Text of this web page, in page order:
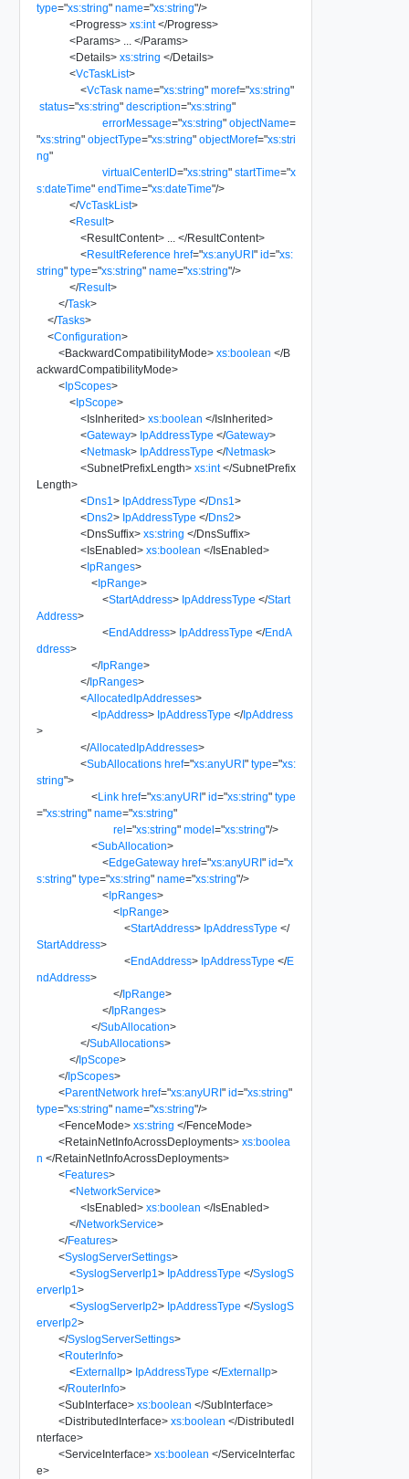
type="xs:string" name="xs:string"/>
<Progress> xs:int </Progress>
<Params> </Params>
<Details> xs:string </Details>
<VcTaskList>
<VcTask name="xs:string" moref="xs:string"
status="xs:string" description="xs:string"
errorMessage="xs:string" objectName=
"xs:string" objectType="xs:string" objectMoref="xs:stri
ng"
virtualCenterID="xs:string" startTime="x
s:dateTime" endTime="xs:dateTime"/>
</VcTaskList>
<Result>
<ResultContent> </ResultContent>
<ResultReference href="xs:anyURI" id="xs:
string" type="xs:string" name="xs:string"/>
</Result>
</Task>
</Tasks>
<Configuration>
<BackwardCompatibilityMode> xs:boolean </B
ackwardCompatibilityMode>
<IpScopes>
<IpScope>
<IsInherited> xs:boolean </IsInherited>
<Gateway> IpAddressType </Gateway>
<Netmask> IpAddressType </Netmask>
<SubnetPrefixLength> xs:int </SubnetPrefix
Length>
<Dns1 > IpAddressType </Dns1 >
<Dns2> IpAddressType </Dns2>
<DnsSuffix> xs:string </DnsSuffix>
<IsEnabled> xs:boolean </IsEnabled>
<IpRanges>
<IpRange>
<StartAddress> IpAddressType </Start
Address>
<EndAddress> IpAddressType </EndA
ddress>
</IpRange>
</IpRanges>
<AllocatedIpAddresses>
<IpAddress> IpAddressType </IpAddress
>
</AllocatedIpAddresses>
<SubAllocations href="xs:anyURI" type="xs:
string">
<Link href="xs:anyURI" id="xs:string" type
="xs:string" name="xs:string"
rel="xs:string" model="xs:string"/>
<SubAllocation>
<EdgeGateway href="xs:anyURI" id="x
s:string" type="xs:string" name="xs:string"/>
<IpRanges>
<IpRange>
<StartAddress> IpAddressType </
StartAddress>
<EndAddress> IpAddressType </E
ndAddress>
</IpRange>
</IpRanges>
</SubAllocation>
</SubAllocations>
</IpScope>
</IpScopes>
<ParentNetwork href="xs:anyURI" id="xs:string"
type="xs:string" name="xs:string"/>
<FenceMode> xs:string </FenceMode>
<RetainNetInfoAcrossDeployments> xs:boolea
n </RetainNetInfoAcrossDeployments>
<Features>
<NetworkService>
<IsEnabled> xs:boolean </IsEnabled>
</NetworkService>
</Features>
<SyslogServerSettings>
<SyslogServerIp1 > IpAddressType </SyslogS
erverIp1 >
<SyslogServerIp2> IpAddressType </SyslogS
erverIp2>
</SyslogServerSettings>
<RouterInfo>
<ExternalIp> IpAddressType </ExternalIp>
</RouterInfo>
<SubInterface> xs:boolean </SubInterface>
<DistributedInterface> xs:boolean </DistributedI
nterface>
<ServiceInterface> xs:boolean </ServiceInterfac
e>